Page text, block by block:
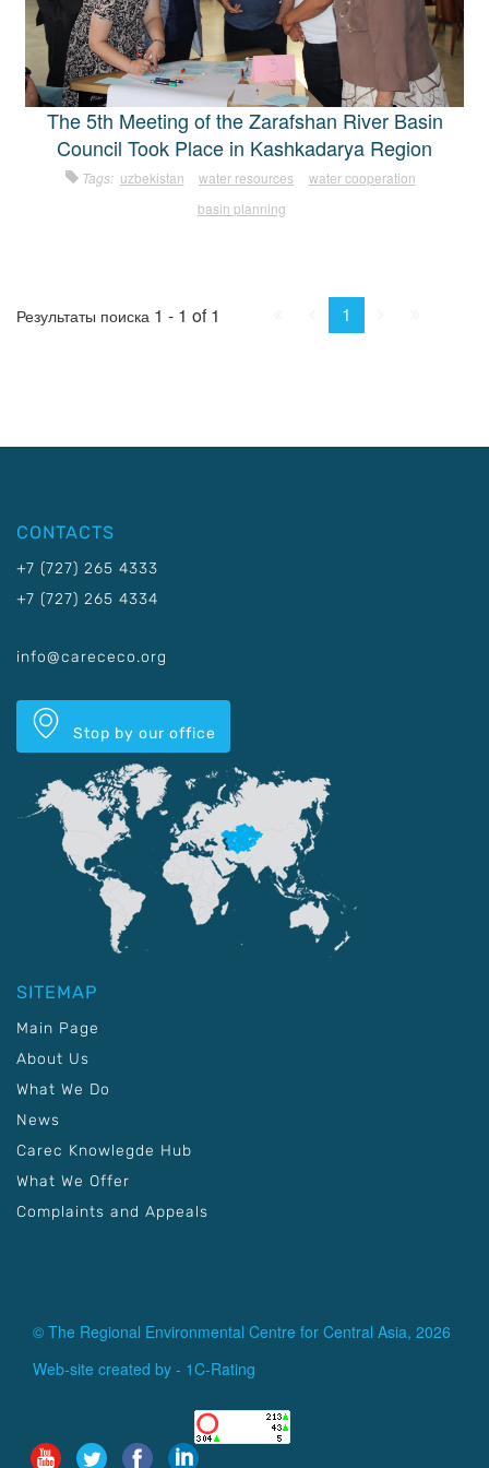
The 5th Meeting of the Zarafshan River Basin
Council Took Place in Kashkadarya Region
Tags: uzbekistan water resources
water cooperation
basin planning
Результаты поиска 1 - 1 of 1 Prev.
1
CONTACTS
+7 (727) 265 4333
+7 (727) 265 4334
info@carececo.org
Stop by our office
SITEMAP
Main Page
About Us
What We Do
News
Carec Knowlegde Hub
What We Offer
Complaints and Appeals
© The Regional Environmental Centre for Central Asia, 2026
Web-site created by - 1C-Rating